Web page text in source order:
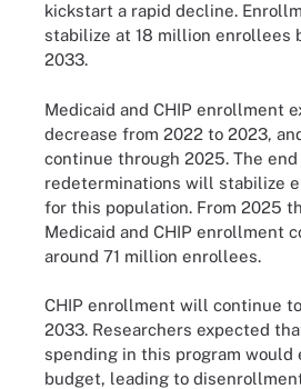
kickstart a rapid decline.
stabilize at 18 million enrollees
2033.
Medicaid and CHIP enrollment
decrease from 2022 to 2023,
continue through 2025. The end
redeterminations will stabilize
for this population. From 2025
Medicaid and CHIP enrollment
around 71 million enrollees.
CHIP enrollment will continue
2033. Researchers expected
spending in this program would
budget, leading to